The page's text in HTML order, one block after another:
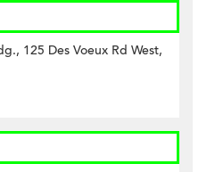
125 Des Voeux Rd West,